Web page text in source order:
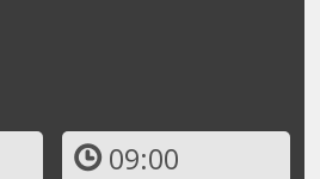
09:00